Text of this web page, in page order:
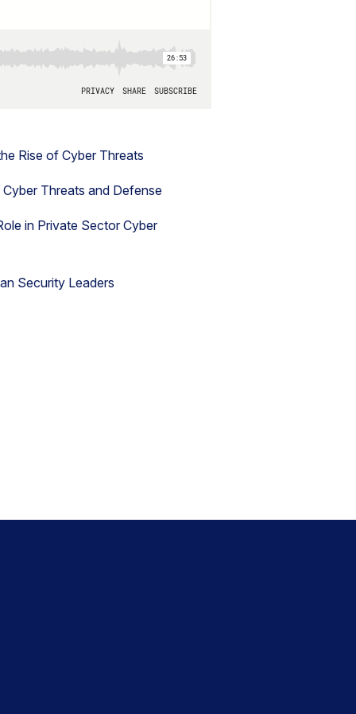
Rise of Cyber Threats
Threats and Defense
in Private Sector Cyber
Security Leaders